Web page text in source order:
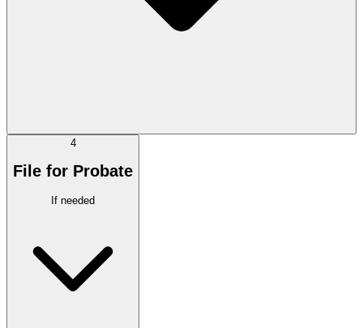
4
File for Probate
If needed